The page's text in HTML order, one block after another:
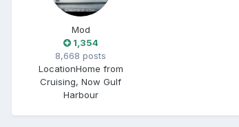
Mod
1,354
8,668 posts
LocationHome from
Cruising, Now Gulf
Harbour